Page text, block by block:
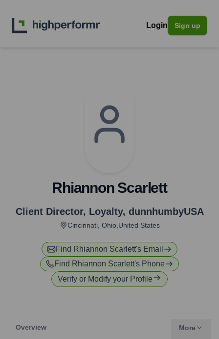
Login Sign up
Rhiannon Scarlett
Client Director, Loyalty, dunnhumbyUSA
Cincinnati, Ohio,United States
Find Rhiannon Scarlett's Email
Find Rhiannon Scarlett's Phone
Verify or Modify your Profile
Overview More